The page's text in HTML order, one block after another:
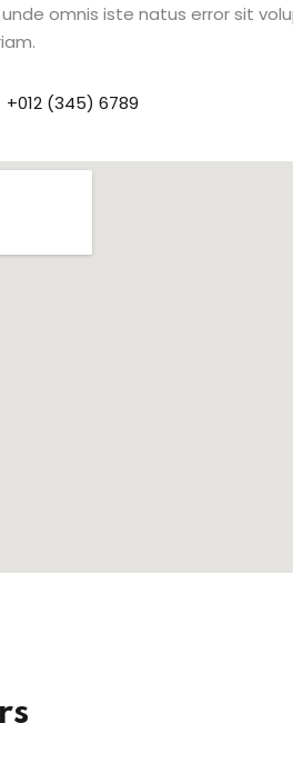
omnis iste natus error sit
+012 (345) 6789